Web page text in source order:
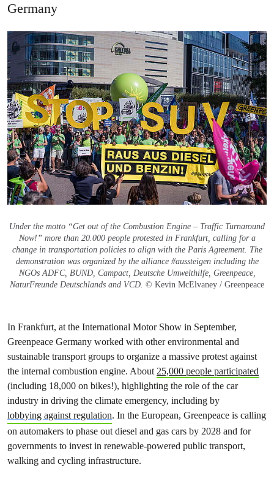
Germany
Under the motto “Get out of the Combustion Engine – Traffic Turnaround
Now!” more than 20.000 people protested in Frankfurt, calling for a
change in transportation policies to align with the Paris Agreement. The
demonstration was organized by the alliance #aussteigen including the
NGOs ADFC, BUND, Campact, Deutsche Umwelthilfe, Greenpeace,
NaturFreunde Deutschlands and VCD. © Kevin McElvaney / Greenpeace
In Frankfurt, at the International Motor Show in September,
Greenpeace Germany worked with other environmental and
sustainable transport groups to organize a massive protest against
the internal combustion engine. About25,000 people participated
(including 18,000 on bikes!), highlighting the role of the car
industry in driving the climate emergency, including by
lobbying against regulation. In the European, Greenpeace is calling
on automakers to phase out diesel and gas cars by 2028 and for
governments to invest in renewable-powered public transport,
walking and cycling infrastructure.